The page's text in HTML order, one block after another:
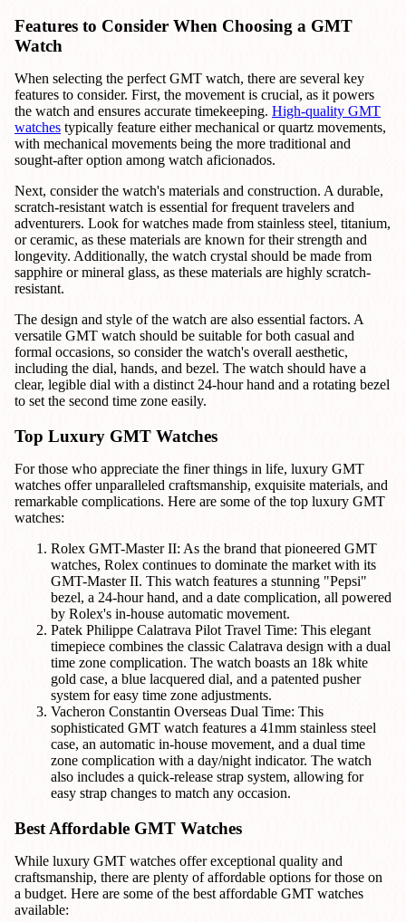
Features to Consider When Choosing a GMT
Watch
When selecting the perfect GMT watch, there are several key
features to consider. First, the movement is crucial, as it powers
the watch and ensures accurate timekeeping. High-quality GMT
watches typically feature either mechanical or quartz movements,
with mechanical movements being the more traditional and
sought-after option among watch aficionados.
Next, consider the watch's materials and construction. A durable,
scratch-resistant watch is essential for frequent travelers and
adventurers. Look for watches made from stainless steel, titanium,
or ceramic, as these materials are known for their strength and
longevity. Additionally, the watch crystal should be made from
sapphire or mineral glass, as these materials are highly scratch-
resistant.
The design and style of the watch are also essential factors. A
versatile GMT watch should be suitable for both casual and
formal occasions, so consider the watch's overall aesthetic,
including the dial, hands, and bezel. The watch should have a
clear, legible dial with a distinct 24-hour hand and a rotating bezel
to set the second time zone easily.
Top Luxury GMT Watches
For those who appreciate the finer things in life, luxury GMT
watches offer unparalleled craftsmanship, exquisite materials, and
remarkable complications. Here are some of the top luxury GMT
watches:
Rolex GMT-Master II: As the brand that pioneered GMT
watches, Rolex continues to dominate the market with its
GMT-Master II. This watch features a stunning "Pepsi"
bezel, a 24-hour hand, and a date complication, all powered
by Rolex's in-house automatic movement.
Patek Philippe Calatrava Pilot Travel Time: This elegant
timepiece combines the classic Calatrava design with a dual
time zone complication. The watch boasts an 18k white
gold case, a blue lacquered dial, and a patented pusher
system for easy time zone adjustments.
Vacheron Constantin Overseas Dual Time: This
sophisticated GMT watch features a 41mm stainless steel
case, an automatic in-house movement, and a dual time
zone complication with a day/night indicator. The watch
also includes a quick-release strap system, allowing for
easy strap changes to match any occasion.
Best Affordable GMT Watches
While luxury GMT watches offer exceptional quality and
craftsmanship, there are plenty of affordable options for those on
a budget. Here are some of the best affordable GMT watches
available: